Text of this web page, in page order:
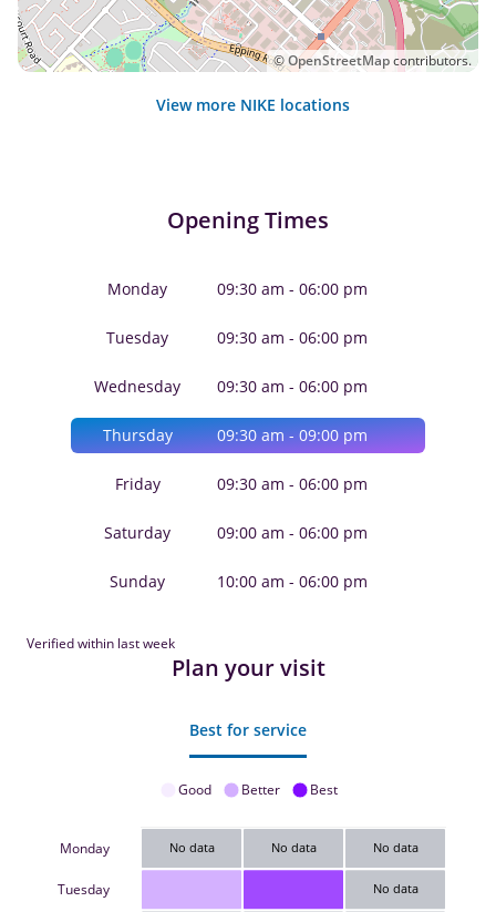
©OpenStreetMapcontributors.
View more NIKE locations
Opening Times
Monday 09:30 am - 06:00 pm
Tuesday 09:30 am - 06:00 pm
Wednesday 09:30 am - 06:00 pm
Thursday 09:30 am - 09:00 pm
Friday 09:30 am - 06:00 pm
Saturday 09:00 am - 06:00 pm
Sunday 10:00 am - 06:00 pm
Verified within last week
Plan your visit
Best for service
Good Better Best
Monday
Tuesday
No data No data No data
No data